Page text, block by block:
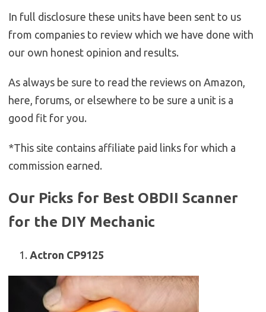
In full disclosure these units have been sent to us
from companies to review which we have done with
our own honest opinion and results.
As always be sure to read the reviews on Amazon,
here, forums, or elsewhere to be sure a unit is a
good fit for you.
*This site contains affiliate paid links for which a
commission earned.
Our Picks for Best OBDII Scanner
for the DIY Mechanic
Actron CP9125